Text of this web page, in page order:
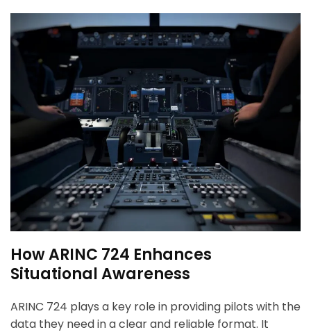
How ARINC 724 Enhances
Situational Awareness
ARINC 724 plays a key role in providing pilots with the
data they need in a clear and reliable format. It